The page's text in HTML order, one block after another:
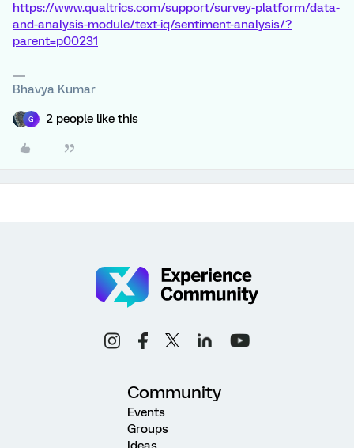
https://www.qualtrics.com/support/survey-platform/data-
and-analysis-module/text-iq/sentiment-analysis/?
parent=p00231
Bhavya Kumar
G 2 people like this
Community
Events
Groups